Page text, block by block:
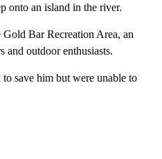
onto an island in the river.
Bar Recreation Area, an
and outdoor enthusiasts.
save him but were unable to